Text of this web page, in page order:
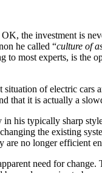
the investment is
he called “culture of
to most experts, is the
situation of electric
that it is actually a
his typically sharp
the existing
are no longer efficient
need for